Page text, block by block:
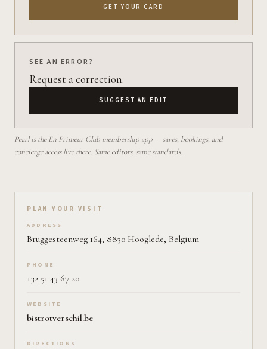
GET YOUR CARD
SEE AN ERROR?
Request a correction.
SUGGEST AN EDIT
Pearl is the En Primeur Club membership app — saves, bookings, and
concierge access live there. Same editors, same standards.
Plan your visit on Pearl
PLAN YOUR VISIT
ADDRESS
Bruggesteenweg 164, 8830 Hooglede, Belgium
PHONE
+32 51 43 67 20
WEBSITE
bistrotverschil.be
DIRECTIONS